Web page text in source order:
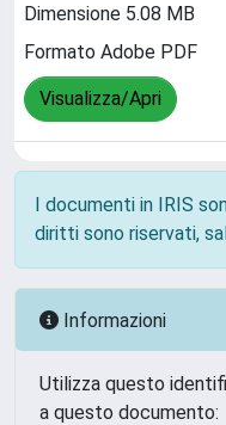
Dimensione 5.08 MB
Formato Adobe PDF
Visualizza/Apri
I documenti in IRIS
diritti sono riservati,
Informazioni
Utilizza questo
a questo documento: